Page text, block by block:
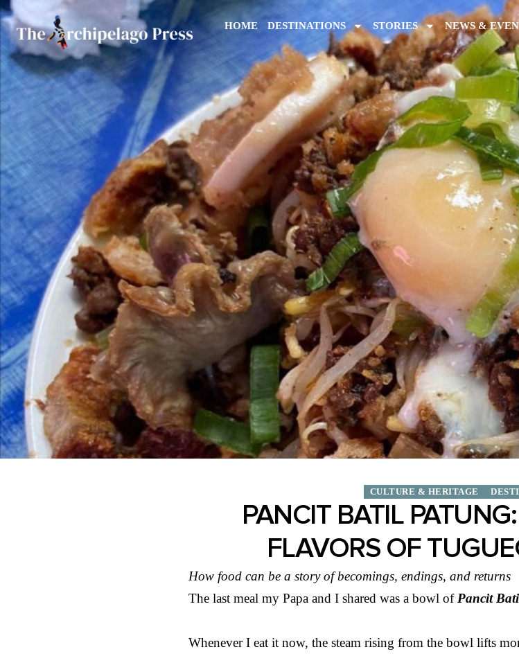
HOME DESTINATIONS STORIES NEWS &
CULTURE & HERITAGE
PANCIT BATIL
FLAVORS OF
How food can be a story of becomings, endings, and returns
The last meal my Papa and I shared was a bowl of Pancit
Whenever I eat it now, the steam rising from the bowl lifts